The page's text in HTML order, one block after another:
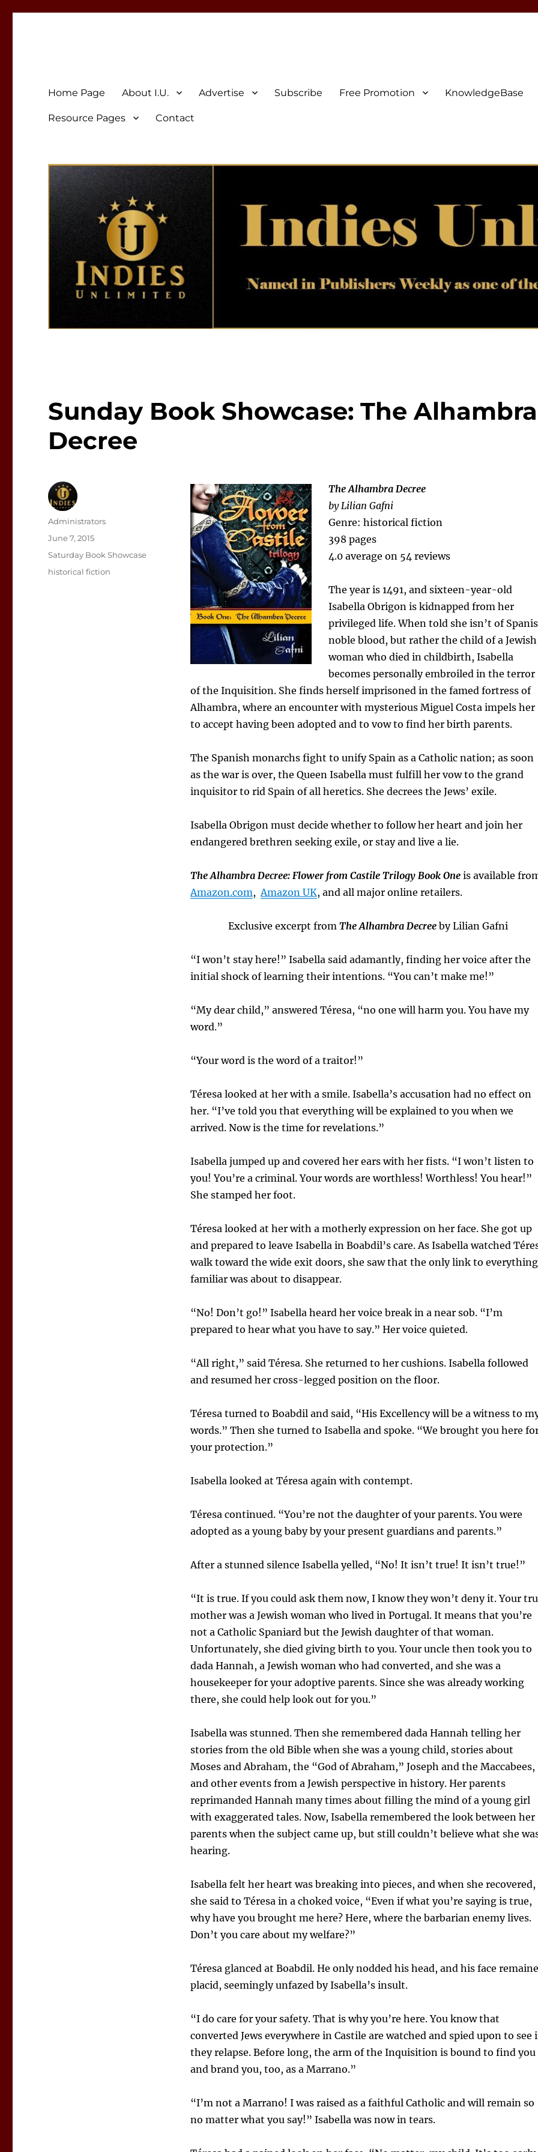
Home Page About I.U. Advertise Subscribe Free Promotion KnowledgeBase
Resource Pages Contact
Sunday Book Showcase: The Alhambra
Decree
The Alhambra Decree
by Lilian Gafni
Genre: historical fiction
398 pages
4.0 average on 54 reviews
The year is 1491, and sixteen-year-old
Isabella Obrigon is kidnapped from her
privileged life. When told she isn’t of
noble blood, but rather the child of a Jewish
woman who died in childbirth, Isabella
becomes personally embroiled in the terror
of the Inquisition. She finds herself imprisoned in the famed fortress of
Alhambra, where an encounter with mysterious Miguel Costa impels her
to accept having been adopted and to vow to find her birth parents.
The Spanish monarchs fight to unify Spain as a Catholic nation; as soon
as the war is over, the Queen Isabella must fulfill her vow to the grand
inquisitor to rid Spain of all heretics. She decrees the Jews’ exile.
Isabella Obrigon must decide whether to follow her heart and join her
endangered brethren seeking exile, or stay and live a lie.
The Alhambra Decree: Flower from Castile Trilogy Book One is available
Amazon.com,Amazon UK, and all major online retailers.
Exclusive excerpt from The Alhambra Decreeby Lilian Gafni
“I won’t stay here!” Isabella said adamantly, finding her voice after the
initial shock of learning their intentions. “You can’t make me!”
“My dear child,” answered Téresa, “no one will harm you. You have my
word.”
“Your word is the word of a traitor!”
Téresa looked at her with a smile. Isabella’s accusation had no effect on
her. “I’ve told you that everything will be explained to you when we
arrived. Now is the time for revelations.”
Isabella jumped up and covered her ears with her fists. “I won’t listen to
you! You’re a criminal. Your words are worthless! Worthless! You hear!”
She stamped her foot.
Téresa looked at her with a motherly expression on her face. She got up
and prepared to leave Isabella in Boabdil’s care. As Isabella watched
walk toward the wide exit doors, she saw that the only link to everything
familiar was about to disappear.
“No! Don’t go!” Isabella heard her voice break in a near sob. “I’m
prepared to hear what you have to say.” Her voice quieted.
“All right,” said Téresa. She returned to her cushions. Isabella followed
and resumed her cross-legged position on the floor.
Téresa turned to Boabdil and said, “His Excellency will be a witness to
words.” Then she turned to Isabella and spoke. “We brought you here
your protection.”
Isabella looked at Téresa again with contempt.
Téresa continued. “You’re not the daughter of your parents. You were
adopted as a young baby by your present guardians and parents.”
After a stunned silence Isabella yelled, “No! It isn’t true! It isn’t true!”
“It is true. If you could ask them now, I know they won’t deny it. Your
mother was a Jewish woman who lived in Portugal. It means that you’re
not a Catholic Spaniard but the Jewish daughter of that woman.
Unfortunately, she died giving birth to you. Your uncle then took you to
dada Hannah, a Jewish woman who had converted, and she was a
housekeeper for your adoptive parents. Since she was already working
there, she could help look out for you.”
Isabella was stunned. Then she remembered dada Hannah telling her
stories from the old Bible when she was a young child, stories about
Moses and Abraham, the “God of Abraham,” Joseph and the Maccabees,
and other events from a Jewish perspective in history. Her parents
reprimanded Hannah many times about filling the mind of a young girl
with exaggerated tales. Now, Isabella remembered the look between her
parents when the subject came up, but still couldn’t believe what she
hearing.
Isabella felt her heart was breaking into pieces, and when she recovered,
she said to Téresa in a choked voice, “Even if what you’re saying is true,
why have you brought me here? Here, where the barbarian enemy lives.
Don’t you care about my welfare?”
Téresa glanced at Boabdil. He only nodded his head, and his face
placid, seemingly unfazed by Isabella’s insult.
“I do care for your safety. That is why you’re here. You know that
converted Jews everywhere in Castile are watched and spied upon to see
they relapse. Before long, the arm of the Inquisition is bound to find you
and brand you, too, as a Marrano.”
“I’m not a Marrano! I was raised as a faithful Catholic and will remain so
no matter what you say!” Isabella was now in tears.
Author
Administrators
Posted
June 7, 2015
Categories
Saturday Book Showcase
Tags
historical fiction